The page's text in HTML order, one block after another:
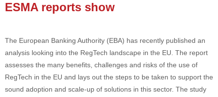
ESMA reports show
The European Banking Authority (EBA) has recently published an
analysis looking into the RegTech landscape in the EU. The report
assesses the many benefits, challenges and risks of the use of
RegTech in the EU and lays out the steps to be taken to support the
sound adoption and scale-up of solutions in this sector. The study